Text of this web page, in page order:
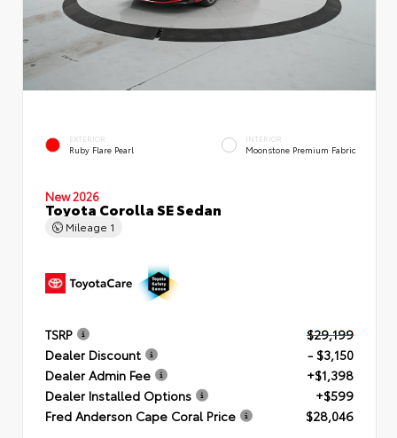
EXTERIOR
Ruby Flare Pearl
INTERIOR
Moonstone Premium Fabric
New 2026
Toyota Corolla SE Sedan
Mileage 1
TSRP
$29,199
Dealer Discount
- $3,150
Dealer Admin Fee
+$1,398
Dealer Installed Options
+$599
Fred Anderson Cape Coral Price
$28,046